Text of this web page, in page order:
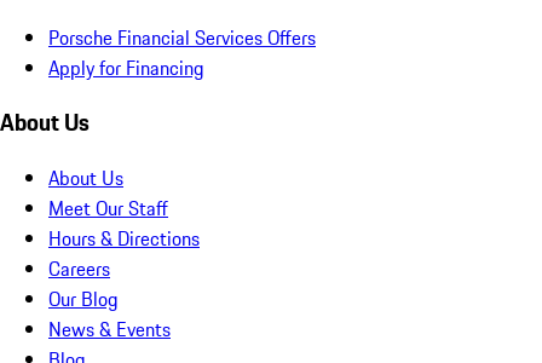
Porsche Financial Services Offers
Apply for Financing
About Us
About Us
Meet Our Staff
Hours & Directions
Careers
Our Blog
News & Events